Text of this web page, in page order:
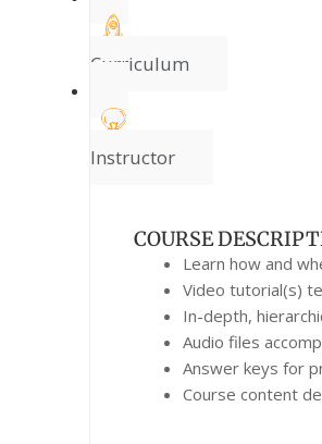
Curriculum
Instructor
COURSE
Learn how and
Video tutorial(s)
In-depth,
Audio files
Answer keys for
Course content